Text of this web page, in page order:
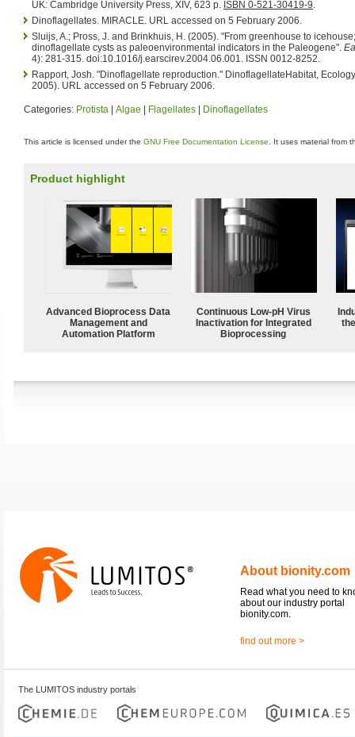
UK: Cambridge University Press, XIV, 623 p. ISBN 0-521-30419-9.
Dinoflagellates. MIRACLE. URL accessed on 5 February 2006.
Sluijs, A.; Pross, J. and Brinkhuis, H. (2005). "From greenhouse to
dinoflagellate cysts as paleoenvironmental indicators in the Paleogene".
4): 281-315. doi:10.1016/j.earscirev.2004.06.001. ISSN 0012-8252.
Rapport, Josh. "Dinoflagellate reproduction." DinoflagellateHabitat,
2005). URL accessed on 5 February 2006.
Categories: Protista Algae Flagellates Dinoflagellates
This article is licensed under the GNU Free Documentation License . It uses material from
Product highlight
Advanced Bioprocess Data
Management and
Automation Platform
Continuous Low‑pH Virus
Inactivation for Integrated
Bioprocessing
About bionity.com
Read what you need to
about our industry portal
bionity.com.
find out more >
The LUMITOS industry portals